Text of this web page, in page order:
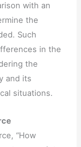
with an
the
Such
in the
the
and its
situations.
“How